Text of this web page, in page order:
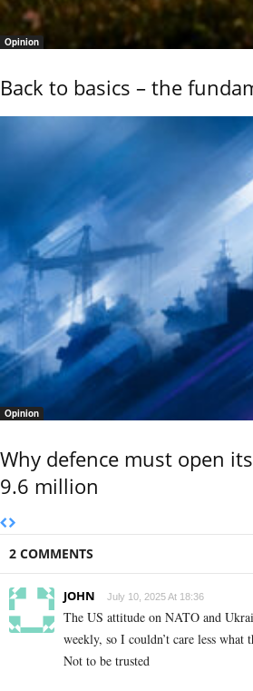
Opinion
Back to basics – the
Opinion
Why defence must open
9.6 million
2 COMMENTS
JOHN July 10, 2025 At 18:36
The US attitude on NATO and
weekly, so I couldn’t care less what
Not to be trusted